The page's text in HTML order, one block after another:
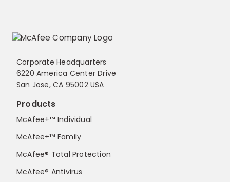
Corporate Headquarters
6220 America Center Drive
San Jose, CA 95002 USA
Products
McAfee+™ Individual
McAfee+™ Family
McAfee® Total Protection
McAfee® Antivirus